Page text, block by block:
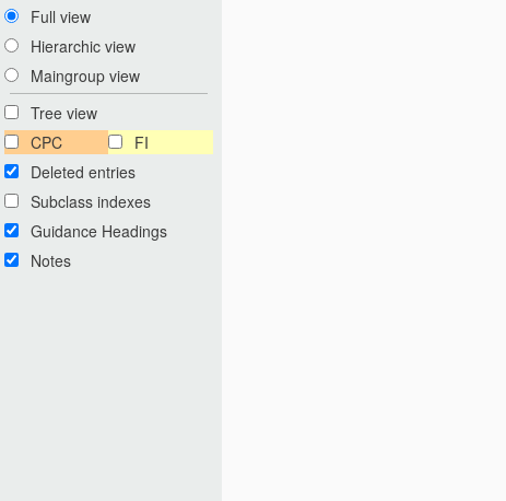
Full view
Hierarchic view
Maingroup view
Tree view
CPC
FI
Deleted entries
Subclass indexes
Guidance Headings
Notes